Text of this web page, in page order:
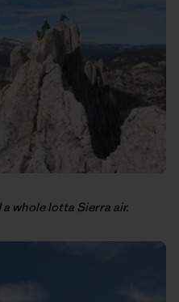
whole lotta Sierra air.